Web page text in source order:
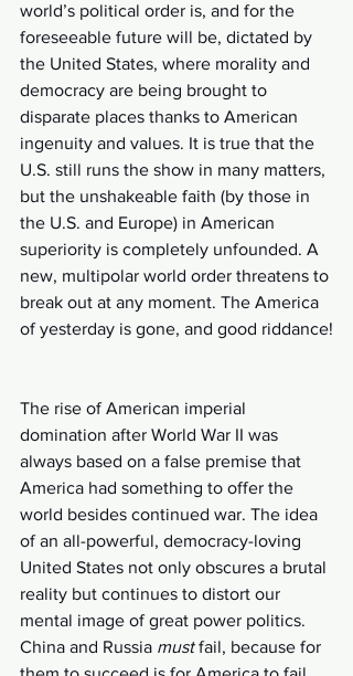
world’s political order is, and for the
foreseeable future will be, dictated by
the United States, where morality and
democracy are being brought to
disparate places thanks to American
ingenuity and values. It is true that the
U.S. still runs the show in many matters,
but the unshakeable faith (by those in
the U.S. and Europe) in American
superiority is completely unfounded. A
new, multipolar world order threatens to
break out at any moment. The America
of yesterday is gone, and good riddance!
The rise of American imperial
domination after World War II was
always based on a false premise that
America had something to offer the
world besides continued war. The idea
of an all-powerful, democracy-loving
United States not only obscures a brutal
reality but continues to distort our
mental image of great power politics.
China and Russia must fail, because for